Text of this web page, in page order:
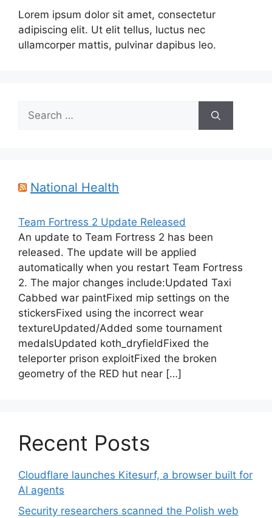
Lorem ipsum dolor sit amet, consectetur
adipiscing elit. Ut elit tellus, luctus nec
ullamcorper mattis, pulvinar dapibus leo.
Search
for:
National Health
Team Fortress 2 Update Released
An update to Team Fortress 2 has been
released. The update will be applied
automatically when you restart Team Fortress
2. The major changes include:Updated Taxi
Cabbed war paintFixed mip settings on the
stickersFixed using the incorrect wear
textureUpdated/Added some tournament
medalsUpdated koth_dryfieldFixed the
teleporter prison exploitFixed the broken
geometry of the RED hut near […]
Recent Posts
Cloudflare launches Kitesurf, a browser built for
AI agents
Security researchers scanned the Polish web